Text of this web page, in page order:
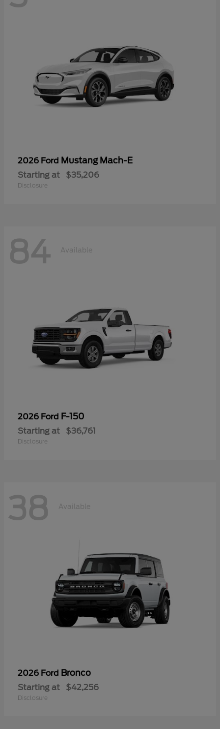
2026 Ford Mustang Mach-E
Starting at $35,206
Disclosure
84 Available
2026 Ford F-150
Starting at $36,761
Disclosure
38 Available
2026 Ford Bronco
Starting at $42,256
Disclosure